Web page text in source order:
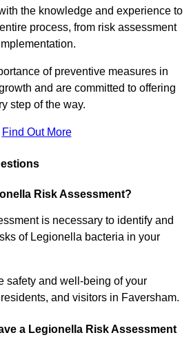
the knowledge and experience to
process, from risk assessment
of preventive measures in
and are committed to offering
step of the way.
Find Out More
Risk Assessment?
is necessary to identify and
of Legionella bacteria in your
safety and well-being of your
and visitors in Faversham.
a Legionella Risk Assessment